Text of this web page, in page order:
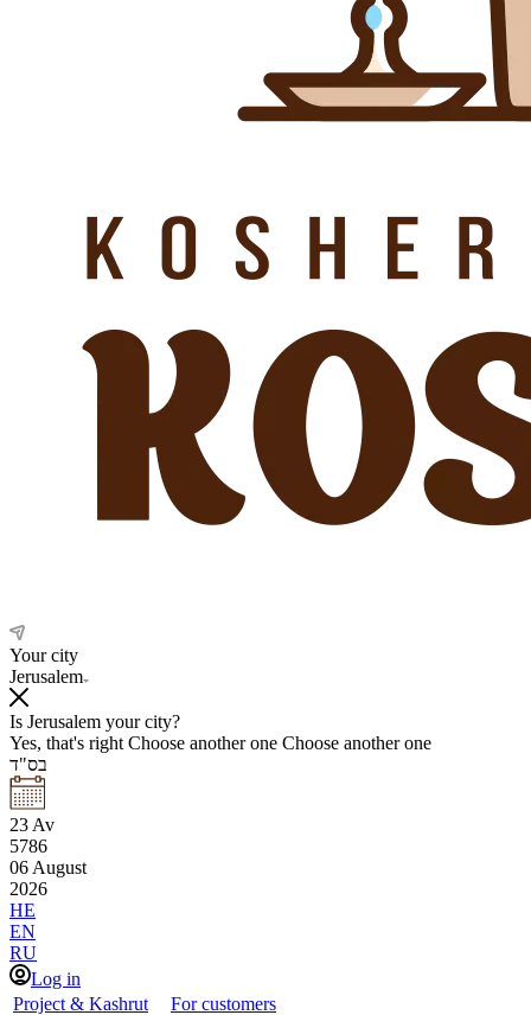
Your city
Jerusalem
Is Jerusalem your city?
Yes, that's right Choose another one Choose another one
בס"ד
23 Av
5786
06 August
2026
HE
EN
RU
Log in
Project & Kashrut
For customers